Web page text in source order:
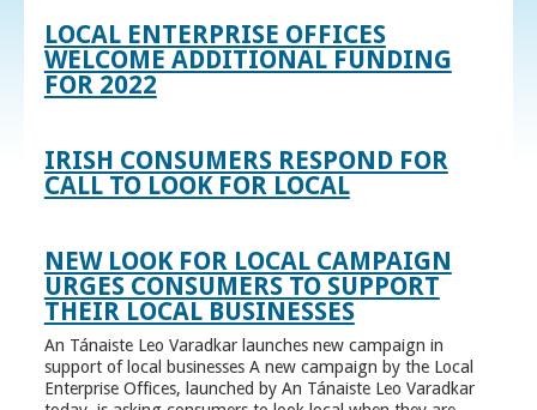
LOCAL ENTERPRISE OFFICES
WELCOME ADDITIONAL FUNDING
FOR 2022
IRISH CONSUMERS RESPOND FOR
CALL TO LOOK FOR LOCAL
NEW LOOK FOR LOCAL CAMPAIGN
URGES CONSUMERS TO SUPPORT
THEIR LOCAL BUSINESSES
An Tánaiste Leo Varadkar launches new campaign in
support of local businesses A new campaign by the Local
Enterprise Offices, launched by An Tánaiste Leo Varadkar